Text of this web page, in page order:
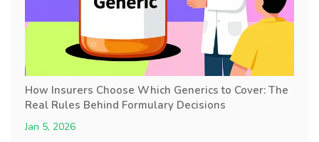
How Insurers Choose Which Generics to Cover: The
Real Rules Behind Formulary Decisions
Jan 5, 2026